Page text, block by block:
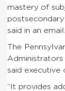
mastery of
said in an email.
The
Administrators
said executive
“It provides